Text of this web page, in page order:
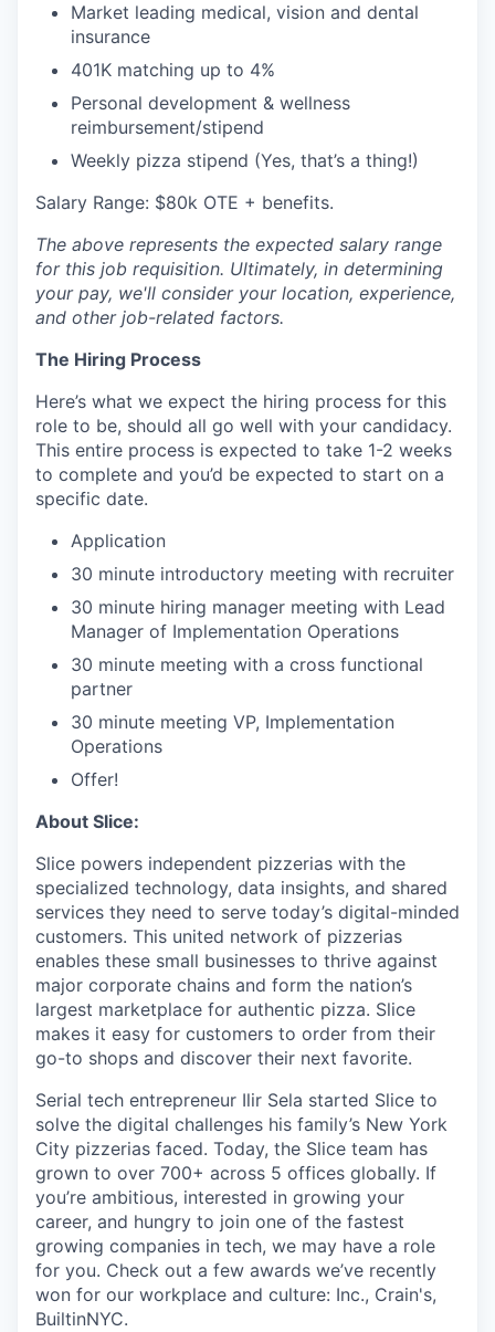
Market leading medical, vision and dental
insurance
401K matching up to 4%
Personal development & wellness
reimbursement/stipend
Weekly pizza stipend (Yes, that’s a thing!)
Salary Range: $80k OTE + benefits.
The above represents the expected salary range
for this job requisition. Ultimately, in determining
your pay, we'll consider your location, experience,
and other job-related factors.
The Hiring Process
Here’s what we expect the hiring process for this
role to be, should all go well with your candidacy.
This entire process is expected to take 1-2 weeks
to complete and you’d be expected to start on a
specific date.
Application
30 minute introductory meeting with recruiter
30 minute hiring manager meeting with Lead
Manager of Implementation Operations
30 minute meeting with a cross functional
partner
30 minute meeting VP, Implementation
Operations
Offer!
About Slice:
Slice powers independent pizzerias with the
specialized technology, data insights, and shared
services they need to serve today’s digital-minded
customers. This united network of pizzerias
enables these small businesses to thrive against
major corporate chains and form the nation’s
largest marketplace for authentic pizza. Slice
makes it easy for customers to order from their
go-to shops and discover their next favorite.
Serial tech entrepreneur Ilir Sela started Slice to
solve the digital challenges his family’s New York
City pizzerias faced. Today, the Slice team has
grown to over 700+ across 5 offices globally. If
you’re ambitious, interested in growing your
career, and hungry to join one of the fastest
growing companies in tech, we may have a role
for you. Check out a few awards we’ve recently
won for our workplace and culture: Inc., Crain's,
BuiltinNYC.